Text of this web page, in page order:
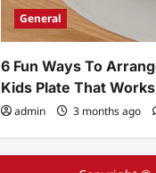
General
6 Fun Ways To
Kids Plate That Works
admin 3 months ago